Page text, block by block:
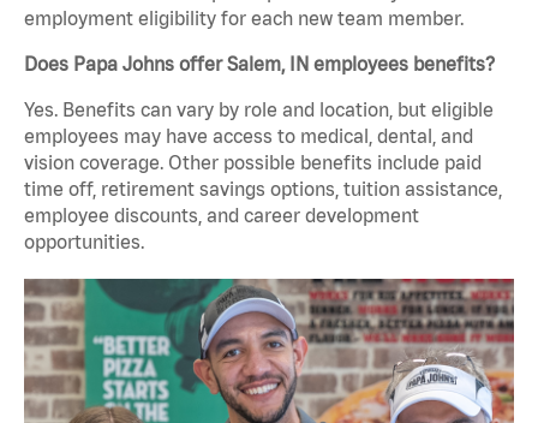
employment eligibility for each new team member.
Does Papa Johns offer Salem, IN employees benefits?
Yes. Benefits can vary by role and location, but eligible
employees may have access to medical, dental, and
vision coverage. Other possible benefits include paid
time off, retirement savings options, tuition assistance,
employee discounts, and career development
opportunities.